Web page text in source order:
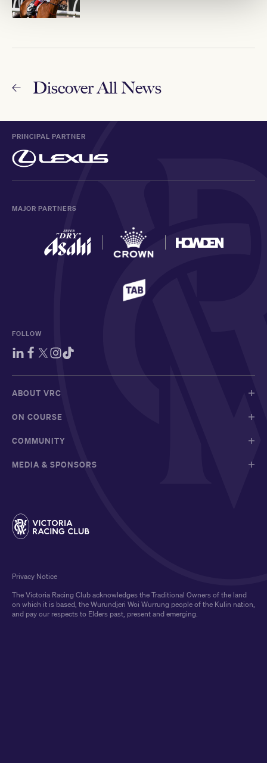
Discover All News
PRINCIPAL PARTNER
MAJOR PARTNERS
FOLLOW
ABOUT VRC
ON COURSE
COMMUNITY
MEDIA & SPONSORS
The Victoria Racing Club acknowledges the Traditional Owners of the land
on which it is based, the Wurundjeri Woi Wurrung people of the Kulin nation,
and pay our respects to Elders past, present and emerging.
Privacy Notice